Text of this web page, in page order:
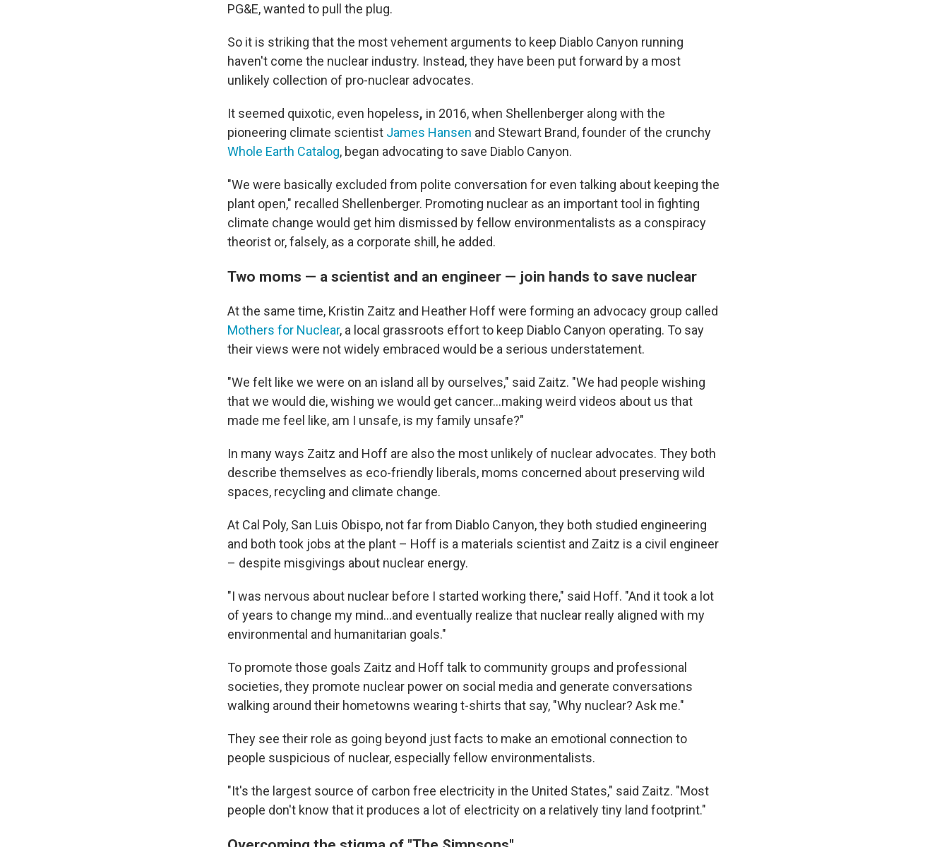
PG&E, wanted to pull the plug.
So it is striking that the most vehement arguments to keep Diablo Canyon running
haven't come the nuclear industry. Instead, they have been put forward by a most
unlikely collection of pro-nuclear advocates.
It seemed quixotic, even hopeless, in 2016, when Shellenberger along with the
pioneering climate scientist James Hansen and Stewart Brand, founder of the crunchy
Whole Earth Catalog, began advocating to save Diablo Canyon.
"We were basically excluded from polite conversation for even talking about keeping the
plant open," recalled Shellenberger. Promoting nuclear as an important tool in fighting
climate change would get him dismissed by fellow environmentalists as a conspiracy
theorist or, falsely, as a corporate shill, he added.
Two moms — a scientist and an engineer — join hands to save nuclear
At the same time, Kristin Zaitz and Heather Hoff were forming an advocacy group called
Mothers for Nuclear, a local grassroots effort to keep Diablo Canyon operating. To say
their views were not widely embraced would be a serious understatement.
"We felt like we were on an island all by ourselves," said Zaitz. "We had people wishing
that we would die, wishing we would get cancer...making weird videos about us that
made me feel like, am I unsafe, is my family unsafe?"
In many ways Zaitz and Hoff are also the most unlikely of nuclear advocates. They both
describe themselves as eco-friendly liberals, moms concerned about preserving wild
spaces, recycling and climate change.
At Cal Poly, San Luis Obispo, not far from Diablo Canyon, they both studied engineering
and both took jobs at the plant – Hoff is a materials scientist and Zaitz is a civil engineer
– despite misgivings about nuclear energy.
"I was nervous about nuclear before I started working there," said Hoff. "And it took a lot
of years to change my mind...and eventually realize that nuclear really aligned with my
environmental and humanitarian goals."
To promote those goals Zaitz and Hoff talk to community groups and professional
societies, they promote nuclear power on social media and generate conversations
walking around their hometowns wearing t-shirts that say, "Why nuclear? Ask me."
They see their role as going beyond just facts to make an emotional connection to
people suspicious of nuclear, especially fellow environmentalists.
"It's the largest source of carbon free electricity in the United States," said Zaitz. "Most
people don't know that it produces a lot of electricity on a relatively tiny land footprint."